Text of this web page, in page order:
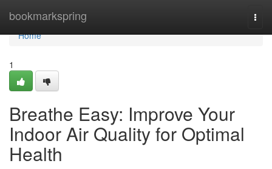
bookmarkspring
Home
Home
1
Breathe Easy: Improve Your
Indoor Air Quality for Optimal
Health